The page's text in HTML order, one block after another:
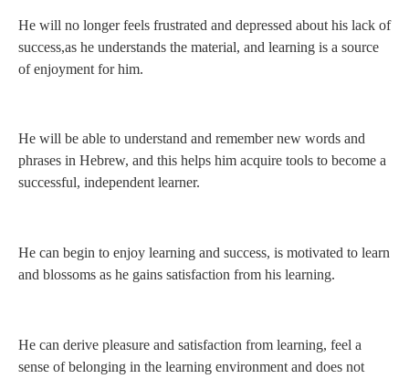
He will no longer feels frustrated and depressed about his lack of
success,as he understands the material, and learning is a source
of enjoyment for him.
He will be able to understand and remember new words and
phrases in Hebrew, and this helps him acquire tools to become a
successful, independent learner.
He can begin to enjoy learning and success, is motivated to learn
and blossoms as he gains satisfaction from his learning.
He can derive pleasure and satisfaction from learning, feel a
sense of belonging in the learning environment and does not